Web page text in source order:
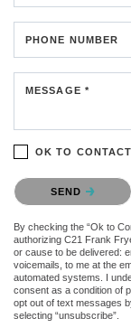
PHONE NUMBER
MESSAGE *
OK TO
Please confirm that
SEND
By checking the “Ok to
authorizing C21 Frank
or cause to be delivered:
voicemails, to me at the
automated systems. I
consent as a condition of
opt out of text messages
selecting “unsubscribe”.